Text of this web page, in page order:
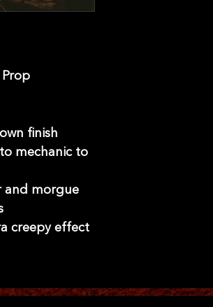
finish
mechanic to
and morgue
creepy effect